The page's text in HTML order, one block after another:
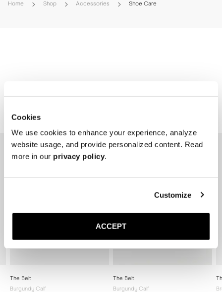
Cookies
We use cookies to enhance your experience, analyze
website usage, and provide personalized content. Read
more in our privacy policy.
Customize
ACCEPT
Home Shop Accessories Shoe Care
The Belt
Burgundy Calf
The Belt
Burgundy Calf